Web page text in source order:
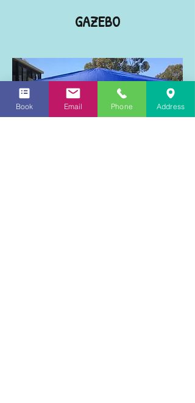
GAZEBO
Book Email Phone Address